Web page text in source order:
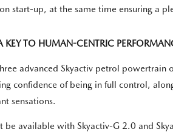
start-up, at the same time ensuring a
KEY TO HUMAN-CENTRIC
advanced Skyactiv petrol
confidence of being in full control,
sensations.
available with Skyactiv-G 2.0 and